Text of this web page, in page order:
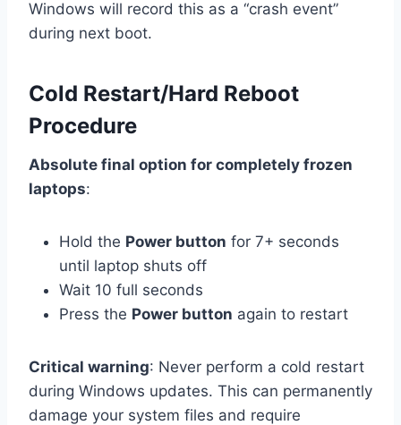
Windows will record this as a “crash event”
during next boot.
Cold Restart/Hard Reboot
Procedure
Absolute final option for completely frozen
laptops:
Hold the Power button for 7+ seconds
until laptop shuts off
Wait 10 full seconds
Press the Power button again to restart
Critical warning: Never perform a cold restart
during Windows updates. This can permanently
damage your system files and require